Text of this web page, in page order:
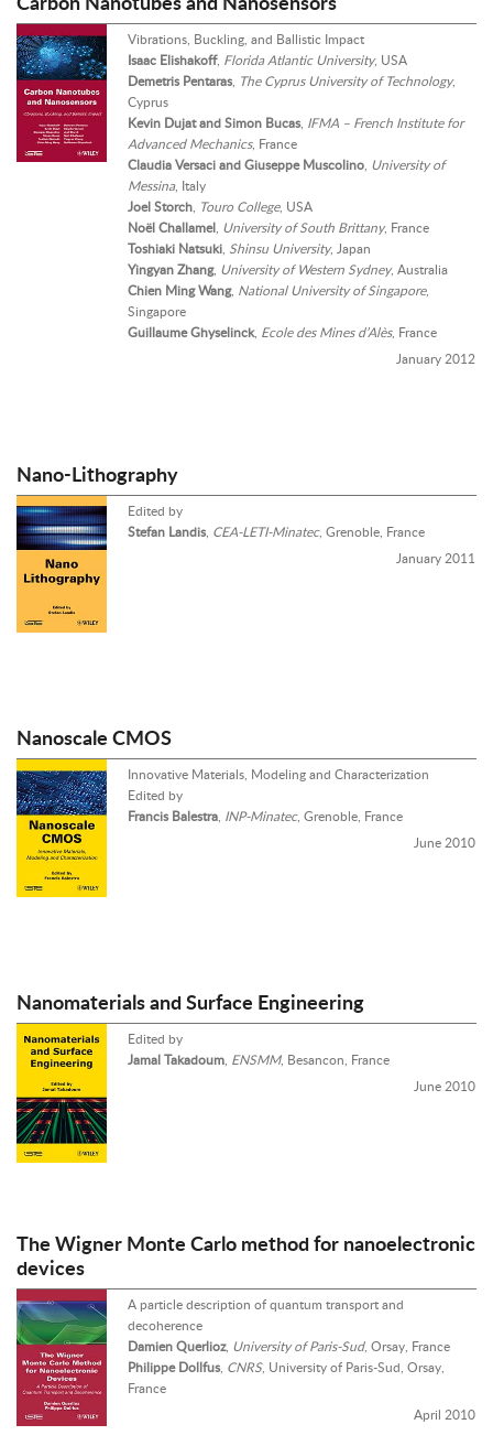
Vibrations, Buckling, and Ballistic Impact
Isaac Elishakoff, Florida Atlantic University, USA
Demetris Pentaras, The Cyprus University of Technology,
Cyprus
Kevin Dujat and Simon Bucas, IFMA – French Institute for
Advanced Mechanics, France
Claudia Versaci and Giuseppe Muscolino, University of
Messina, Italy
Joel Storch, Touro College, USA
Noël Challamel, University of South Brittany, France
Toshiaki Natsuki, Shinsu University, Japan
Yingyan Zhang, University of Western Sydney, Australia
Chien Ming Wang, National University of Singapore,
Singapore
Guillaume Ghyselinck, Ecole des Mines d’Alès, France
January 2012
Nano-Lithography
Edited by
Stefan Landis, CEA-LETI-Minatec, Grenoble, France
January 2011
Nanoscale CMOS
Innovative Materials, Modeling and Characterization
Edited by
Francis Balestra, INP-Minatec, Grenoble, France
June 2010
Nanomaterials and Surface Engineering
Edited by
Jamal Takadoum, ENSMM, Besancon, France
June 2010
The Wigner Monte Carlo method for nanoelectronic
devices
A particle description of quantum transport and
decoherence
Damien Querlioz, University of Paris-Sud, Orsay, France
Philippe Dollfus, CNRS, University of Paris-Sud, Orsay,
France
April 2010